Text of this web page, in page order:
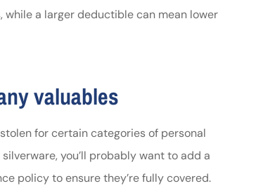
a larger deductible can mean lower
valuables
for certain categories of personal
you’ll probably want to add a
policy to ensure they’re fully covered.